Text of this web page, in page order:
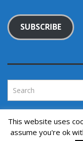
SUBSCRIBE
This website uses
assume you're ok